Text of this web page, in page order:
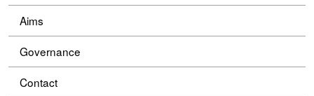
Aims
Governance
Contact